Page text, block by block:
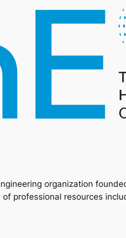
organization
professional resources